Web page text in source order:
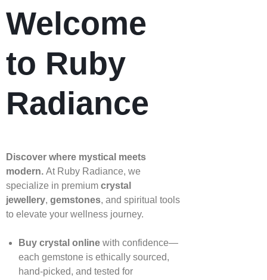
Welcome
to Ruby
Radiance
Discover where mystical meets
modern. At Ruby Radiance, we
specialize in premium crystal
jewellery, gemstones, and spiritual tools
to elevate your wellness journey.
Buy crystal onlinewith confidence—
each gemstone is ethically sourced,
hand‑picked, and tested for